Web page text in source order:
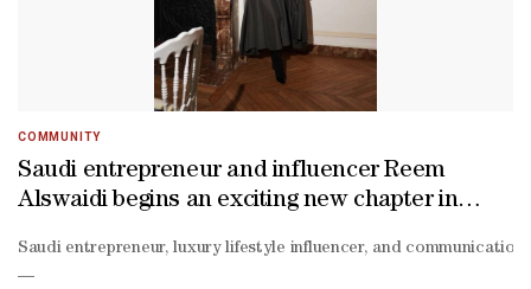
COMMUNITY
Saudi entrepreneur and influencer Reem
Alswaidi begins an exciting new chapter in
Saudi entrepreneur, luxury lifestyle influencer, and
—